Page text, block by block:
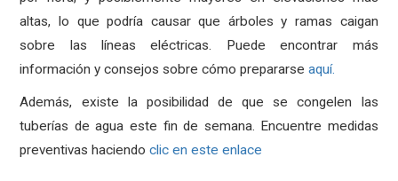
altas, lo que podría causar que árboles y ramas caigan
sobre las líneas eléctricas.
Puede encontrar más
información y consejos sobre cómo prepararse aquí.
Además, existe la posibilidad de que se congelen las
tuberías de agua este fin de semana. Encuentre medidas
preventivas haciendo clic en este enlace